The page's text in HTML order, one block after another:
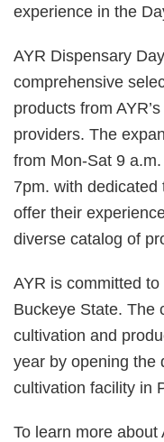
experience in the
AYR Dispensary
comprehensive
products from
providers. The
from Mon-Sat 9
7pm. with
offer their
diverse catalog of
AYR is committed
Buckeye State. The
cultivation and
year by opening the
cultivation facility in
To learn more